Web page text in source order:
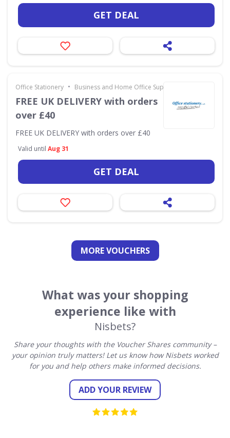
GET DEAL
Office Stationery • Business and Home Office Supplies & Services
FREE UK DELIVERY with orders
over £40
FREE UK DELIVERY with orders over £40
Valid until Aug 31
GET DEAL
MORE VOUCHERS
What was your shopping
experience like with
Nisbets?
Share your thoughts with the Voucher Shares community –
your opinion truly matters! Let us know how Nisbets worked
for you and help others make informed decisions.
ADD YOUR REVIEW